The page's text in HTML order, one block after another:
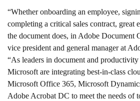
“Whether onboarding an employee,
completing a critical sales contract, great
the document does, in Adobe Document
vice president and general manager at
“As leaders in document and
Microsoft are integrating best-in-class
Microsoft Office 365, Microsoft
Adobe Acrobat DC to meet the needs of